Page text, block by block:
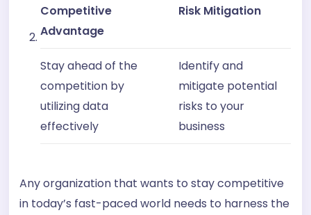
Competitive
Advantage
Risk Mitigation
Stay ahead of the
competition by
utilizing data
effectively
Identify and
mitigate potential
risks to your
business
Any organization that wants to stay competitive
in today’s fast-paced world needs to harness the